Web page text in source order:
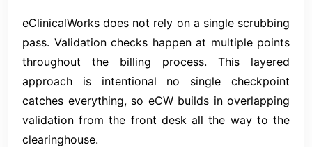
eClinicalWorks does not rely on a single scrubbing
pass. Validation checks happen at multiple points
throughout the billing process. This layered
approach is intentional no single checkpoint
catches everything, so eCW builds in overlapping
validation from the front desk all the way to the
clearinghouse.